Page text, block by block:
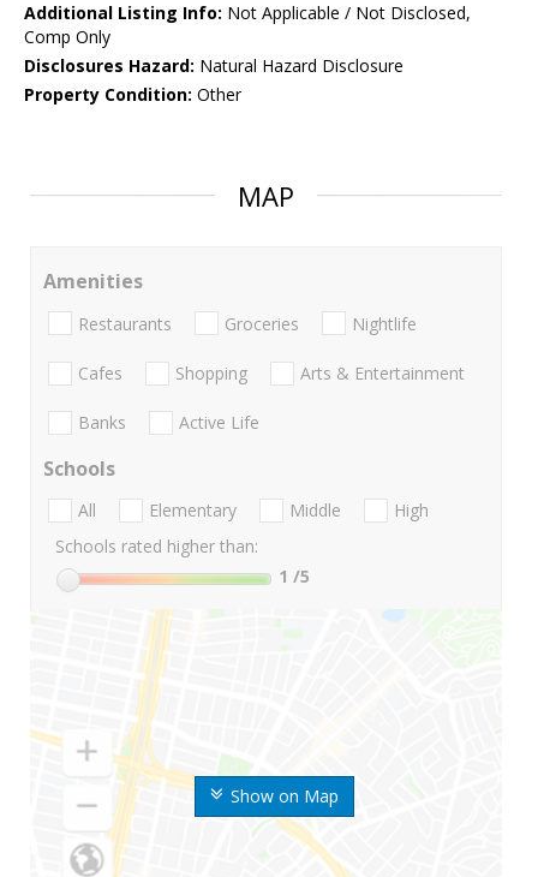
Additional Listing Info: Not Applicable / Not Disclosed,
Comp Only
Disclosures Hazard: Natural Hazard Disclosure
Property Condition: Other
MAP
Show on Map
Amenities
Restaurants Groceries Nightlife
Cafes Shopping Arts & Entertainment
Banks Active Life
Schools
All Elementary Middle
High
Schools rated higher than:
1 /5